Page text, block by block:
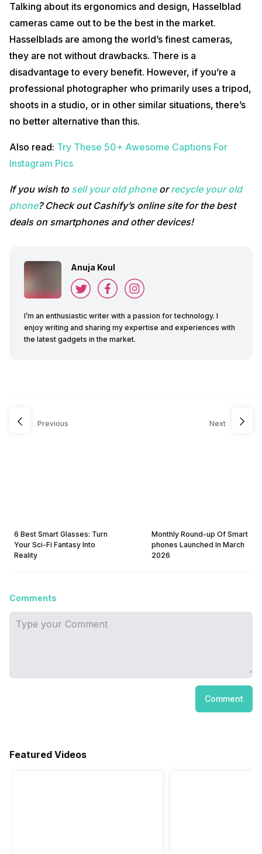
Talking about its ergonomics and design, Hasselblad
cameras came out to be the best in the market.
Hasselblads are among the world’s finest cameras,
they are not without drawbacks. There is a
disadvantage to every benefit. However, if you’re a
professional photographer who primarily uses a tripod,
shoots in a studio, or in other similar situations, there’s
no better alternative than this.
Also read: Try These 50+ Awesome Captions For
Instagram Pics
If you wish to sell your old phoneorrecycle your old
phone? Check out Cashify’s online site for the best
deals on smartphones and other devices!
Anuja Koul
I’m an enthusiastic writer with a passion for technology. I
enjoy writing and sharing my expertise and experiences with
the latest gadgets in the market.
Previous
6 Best Smart Glasses: Turn
Your Sci-Fi Fantasy Into
Reality
Next
Monthly Round-up Of Smart
phones Launched In March
2026
Comments
Comment
Featured Videos